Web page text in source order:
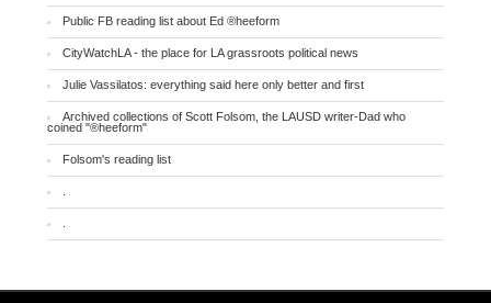
Public FB reading list about Ed ®heeform
CityWatchLA - the place for LA grassroots political news
Julie Vassilatos: everything said here only better and first
Archived collections of Scott Folsom, the LAUSD writer-Dad who
coined "®heeform"
Folsom's reading list